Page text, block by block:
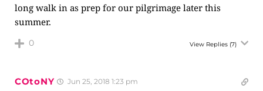
long walk in as prep for our pilgrimage later this
summer.
0 View Replies (7)
COtoNY Jun 25, 2018 1:23 pm